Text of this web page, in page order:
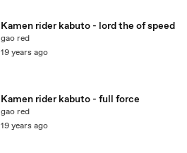
Kamen rider kabuto - lord the of speed
gao red
19 years ago
Kamen rider kabuto - full force
gao red
19 years ago